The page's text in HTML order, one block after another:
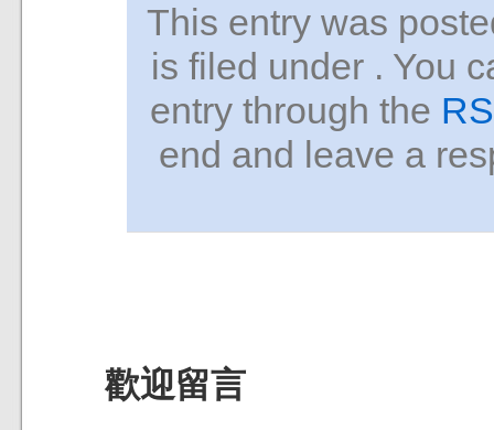
This entry was
is filed under . You
entry through the
end and leave a
歡迎留言